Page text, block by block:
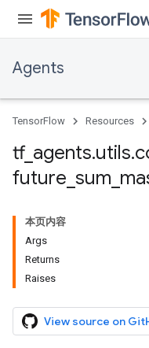
Agents
TensorFlow Resources
tf_ agents.utils.
future sum
本页内容
Args
Returns
Raises
View source on